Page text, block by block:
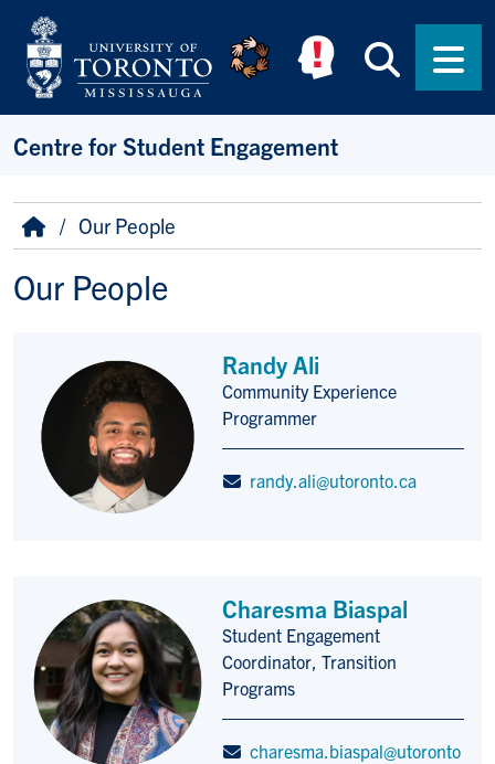
Skip to main content
Centre for Student Engagement
Breadcrumb
HomeOur People
Our People
Randy Ali
Title/Position
Community Experience
Programmer
randy.ali@utoronto.ca
Charesma Biaspal
Title/Position
Student Engagement
Coordinator, Transition
Programs
charesma.biaspal@utoronto